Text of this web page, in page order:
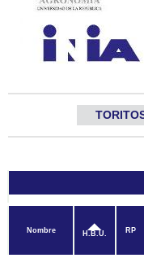
Nombre H.B.U. RP